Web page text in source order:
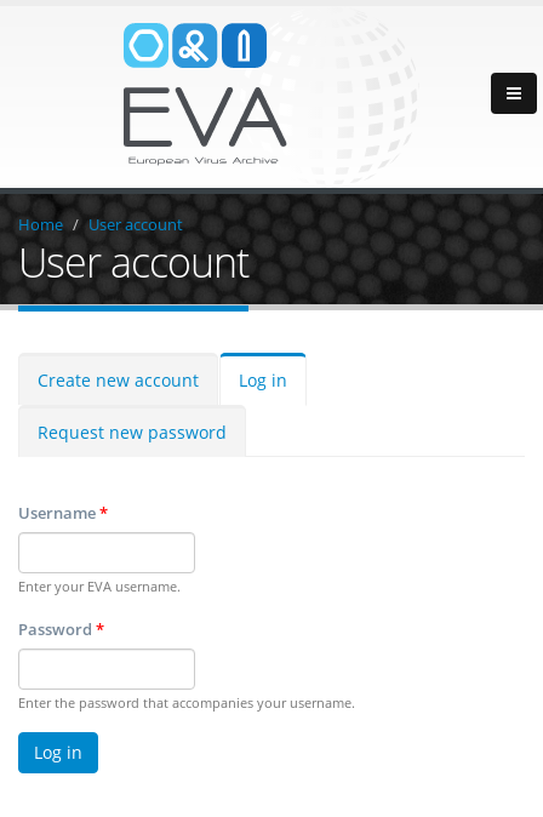
Home User account
User account
Create new account Log in
Request new password
Username*
Enter your EVA username.
Password *
Enter the password that accompanies your username.